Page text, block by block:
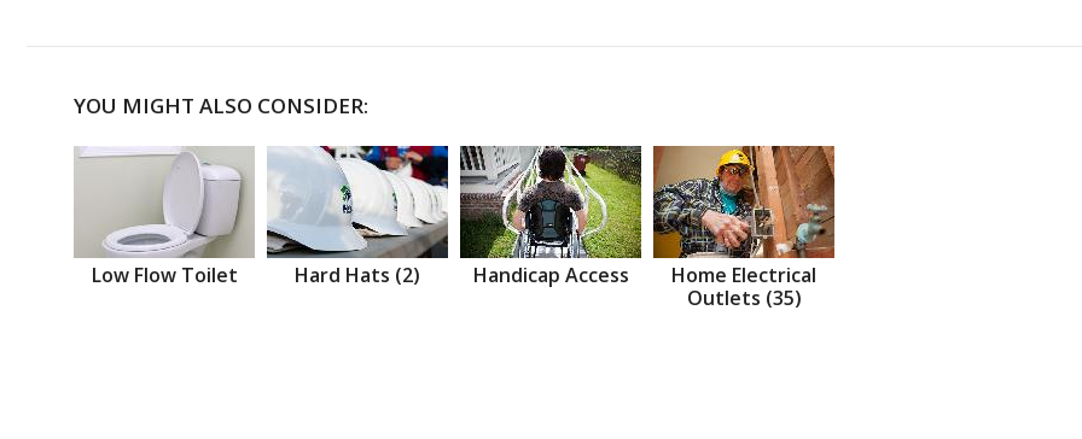
YOU MIGHT ALSO CONSIDER:
Low Flow Toilet Hard Hats (2) Handicap Access
Home Electrical
Outlets (35)